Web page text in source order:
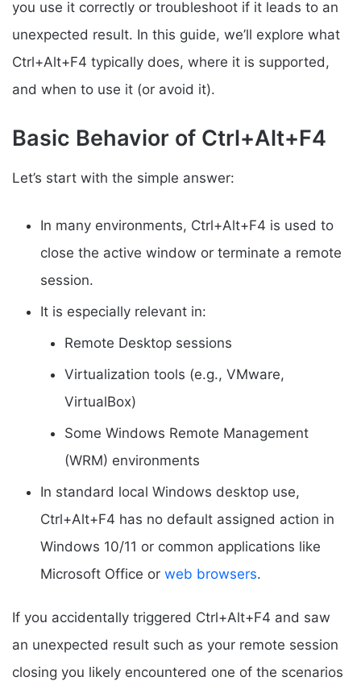
you use it correctly or troubleshoot if it leads to an
unexpected result. In this guide, we’ll explore what
Ctrl+Alt+F4 typically does, where it is supported,
and when to use it (or avoid it).
Basic Behavior of Ctrl+Alt+F4
Let’s start with the simple answer:
In many environments, Ctrl+Alt+F4 is used to
close the active window or terminate a remote
session.
It is especially relevant in:
Remote Desktop sessions
Virtualization tools (e.g., VMware,
VirtualBox)
Some Windows Remote Management
(WRM) environments
In standard local Windows desktop use,
Ctrl+Alt+F4 has no default assigned action in
Windows 10/11 or common applications like
Microsoft Office or web browsers.
If you accidentally triggered Ctrl+Alt+F4 and saw
an unexpected result such as your remote session
closing you likely encountered one of the scenarios